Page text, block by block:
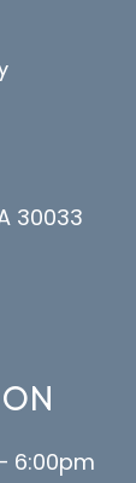
30033
6:00pm